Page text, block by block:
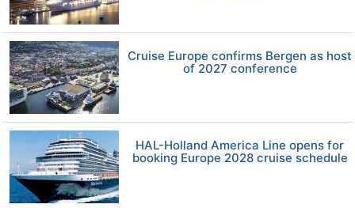
Cruise Europe confirms Bergen as host
of 2027 conference
HAL-Holland America Line opens for
booking Europe 2028 cruise schedule